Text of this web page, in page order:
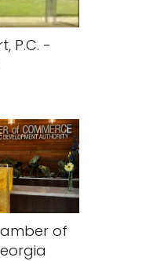
P.C. -
of